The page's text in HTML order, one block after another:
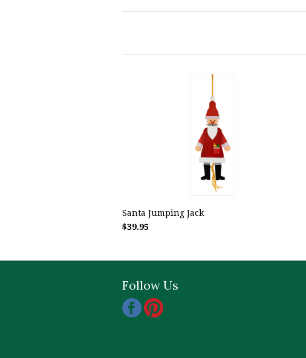
Santa Jumping Jack
$39.95
Follow Us